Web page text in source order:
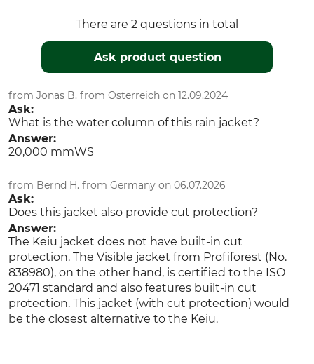
There are 2 questions in total
Ask product question
from Jonas B. from Österreich on 12.09.2024
Ask:
What is the water column of this rain jacket?
Answer:
20,000 mmWS
from Bernd H. from Germany on 06.07.2026
Ask:
Does this jacket also provide cut protection?
Answer:
The Keiu jacket does not have built-in cut
protection. The Visible jacket from Profiforest (No.
838980), on the other hand, is certified to the ISO
20471 standard and also features built-in cut
protection. This jacket (with cut protection) would
be the closest alternative to the Keiu.